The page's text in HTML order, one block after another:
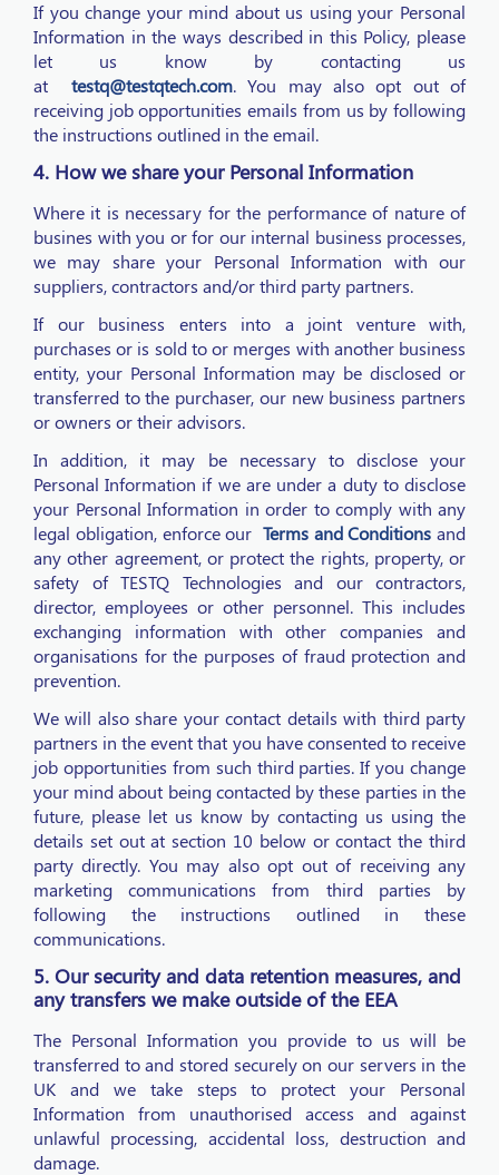
If you change your mind about us using your Personal
Information in the ways described in this Policy, please
let us know by contacting us
at testq@testqtech.com. You may also opt out of
receiving job opportunities emails from us by following
the instructions outlined in the email.
4. How we share your Personal Information
Where it is necessary for the performance of nature of
busines with you or for our internal business processes,
we may share your Personal Information with our
suppliers, contractors and/or third party partners.
If our business enters into a joint venture with,
purchases or is sold to or merges with another business
entity, your Personal Information may be disclosed or
transferred to the purchaser, our new business partners
or owners or their advisors.
In addition, it may be necessary to disclose your
Personal Information if we are under a duty to disclose
your Personal Information in order to comply with any
legal obligation, enforce our Terms and Conditions and
any other agreement, or protect the rights, property, or
safety of TESTQ Technologies and our contractors,
director, employees or other personnel. This includes
exchanging information with other companies and
organisations for the purposes of fraud protection and
prevention.
We will also share your contact details with third party
partners in the event that you have consented to receive
job opportunities from such third parties. If you change
your mind about being contacted by these parties in the
future, please let us know by contacting us using the
details set out at section 10 below or contact the third
party directly. You may also opt out of receiving any
marketing communications from third parties by
following the instructions outlined in these
communications.
5. Our security and data retention measures, and
any transfers we make outside of the EEA
The Personal Information you provide to us will be
transferred to and stored securely on our servers in the
UK and we take steps to protect your Personal
Information from unauthorised access and against
unlawful processing, accidental loss, destruction and
damage.